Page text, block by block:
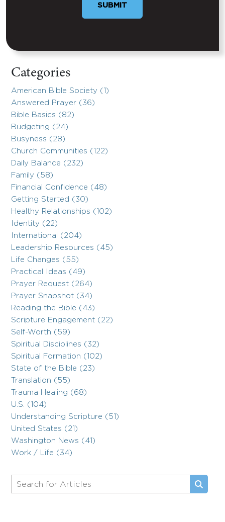
SUBMIT
Categories
American Bible Society (1)
Answered Prayer (36)
Bible Basics (82)
Budgeting (24)
Busyness (28)
Church Communities (122)
Daily Balance (232)
Family (58)
Financial Confidence (48)
Getting Started (30)
Healthy Relationships (102)
Identity (22)
International (204)
Leadership Resources (45)
Life Changes (55)
Practical Ideas (49)
Prayer Request (264)
Prayer Snapshot (34)
Reading the Bible (43)
Scripture Engagement (22)
Self-Worth (59)
Spiritual Disciplines (32)
Spiritual Formation (102)
State of the Bible (23)
Translation (55)
Trauma Healing (68)
U.S. (104)
Understanding Scripture (51)
United States (21)
Washington News (41)
Work / Life (34)